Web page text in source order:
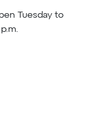
Tuesday to